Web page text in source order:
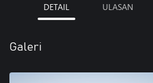
DETAIL ULASAN
Galeri